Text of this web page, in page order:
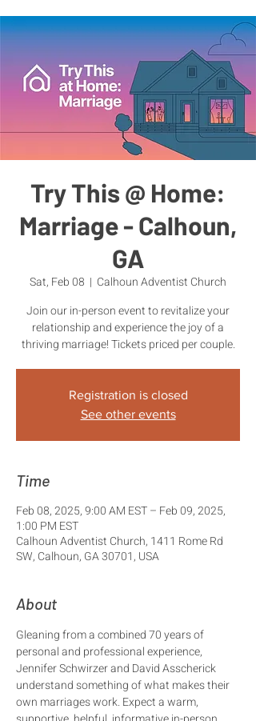
Try This @ Home:
Marriage - Calhoun,
GA
Sat, Feb 08
  |
Calhoun Adventist Church
Join our in-person event to revitalize your
relationship and experience the joy of a
thriving marriage! Tickets priced per couple.
Registration is closed
See other events
Time
Feb 08, 2025, 9:00 AM EST – Feb 09, 2025,
1:00 PM EST
Calhoun Adventist Church, 1411 Rome Rd
SW, Calhoun, GA 30701, USA
About
Gleaning from a combined 70 years of
personal and professional experience,
Jennifer Schwirzer and David Asscherick
understand something of what makes their
own marriages work. Expect a warm,